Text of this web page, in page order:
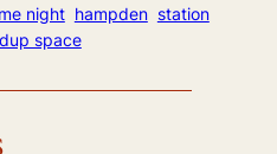
night hampden station
space